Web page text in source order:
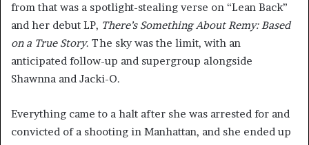
from that was a spotlight-stealing verse on “Lean Back”
and her debut LP, There’s Something About Remy: Based
on a True Story. The sky was the limit, with an
anticipated follow-up and supergroup alongside
Shawnna and Jacki-O.
Everything came to a halt after she was arrested for and
convicted of a shooting in Manhattan, and she ended up